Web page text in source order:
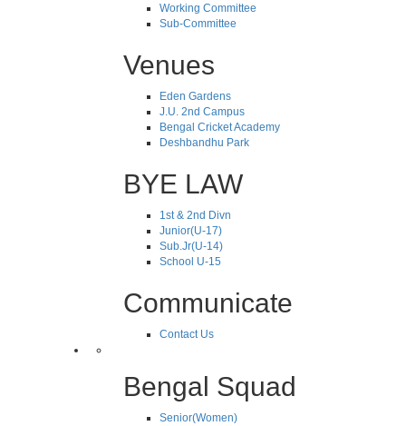
Working Committee
Sub-Committee
Venues
Eden Gardens
J.U. 2nd Campus
Bengal Cricket Academy
Deshbandhu Park
BYE LAW
1st & 2nd Divn
Junior(U-17)
Sub.Jr(U-14)
School U-15
Communicate
Contact Us
Bengal Squad
Senior(Women)